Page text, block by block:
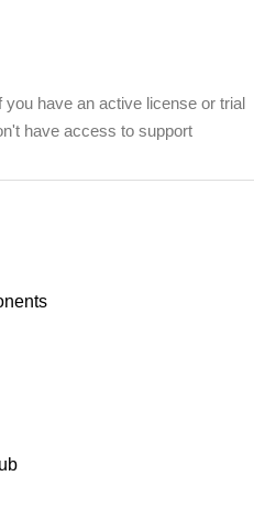
you have an active license or trial
have access to support